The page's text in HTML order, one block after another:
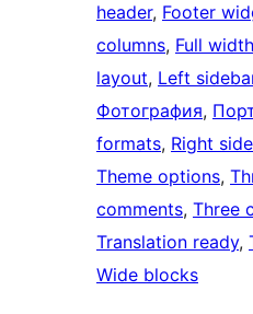
header, Footer
columns, Full
layout, Left
Фотография,
formats, Right
Theme options,
comments, Three
Translation ready,
Wide blocks